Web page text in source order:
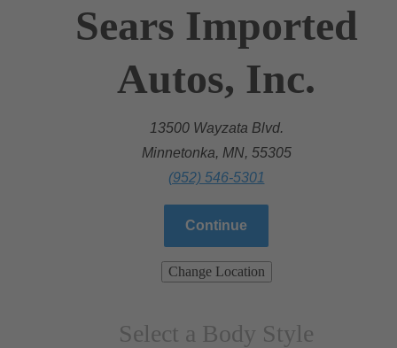
Sears Imported
Autos, Inc.
13500 Wayzata Blvd.
Minnetonka, MN, 55305
(952) 546-5301
Continue
Change Location
Select a Body Style